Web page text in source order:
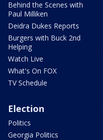
Behind the Scenes with
Paul Milliken
Deidra Dukes Reports
Burgers with Buck 2nd
Helping
Watch Live
What's On FOX
TV Schedule
Election
Politics
Georgia Politics